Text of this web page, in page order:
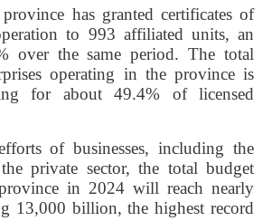
has granted certificates of
to 993 affiliated units, an
over the same period. The total
operating in the province is
for about 49.4% of licensed
of businesses, including the
private sector, the total budget
in 2024 will reach nearly
13,000 billion, the highest record